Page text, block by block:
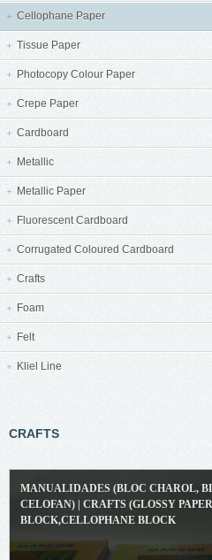
Cellophane Paper
Tissue Paper
Photocopy Colour Paper
Crepe Paper
Cardboard
Metallic
Metallic Paper
Fluorescent Cardboard
Corrugated Coloured Cardboard
Crafts
Foam
Felt
Kliel Line
CRAFTS
MANUALIDADES (BLOC CHAROL,
CELOFAN) | CRAFTS (GLOSSY
BLOCK,CELLOPHANE BLOCK